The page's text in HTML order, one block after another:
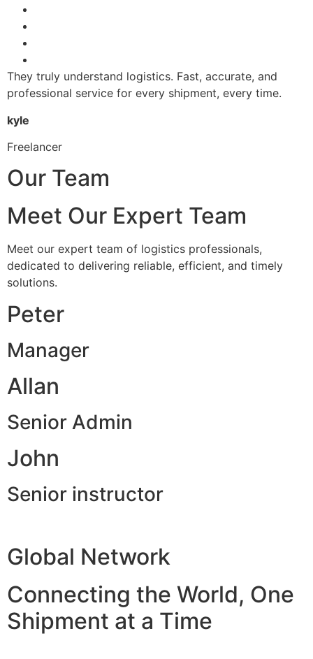
They truly understand logistics. Fast, accurate, and
professional service for every shipment, every time.
kyle
Freelancer
Our Team
Meet Our Expert Team
Meet our expert team of logistics professionals,
dedicated to delivering reliable, efficient, and timely
solutions.
Peter
Manager
Allan
Senior Admin
John
Senior instructor
Global Network
Connecting the World, One
Shipment at a Time